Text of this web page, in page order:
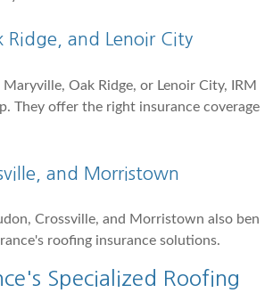
Ridge, and Lenoir City
Oak Ridge, or Lenoir City, IRM
They offer the right insurance coverage
and Morristown
Crossville, and Morristown also ben
roofing insurance solutions.
Specialized Roofing